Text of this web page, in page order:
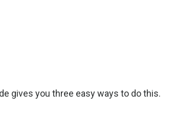
gives you three easy ways to do this.